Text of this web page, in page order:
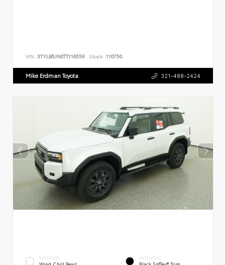
VIN: 3TYLB5JN0TT116559 Stock: 110750
Mike Erdman Toyota 321-488-2424
EXTERIOR INTERIOR